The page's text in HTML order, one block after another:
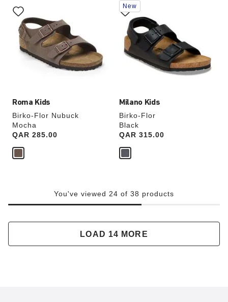
Roma Kids
Birko-Flor Nubuck
Mocha
Price:
QAR 285.00
with
swatch
colors
will
update
Milano Kids
Birko-Flor
Black
Price:
QAR 315.00
with
swatch
colors
will
update
the
product
New
You've viewed 24 of 38 products
LOAD 14 MORE